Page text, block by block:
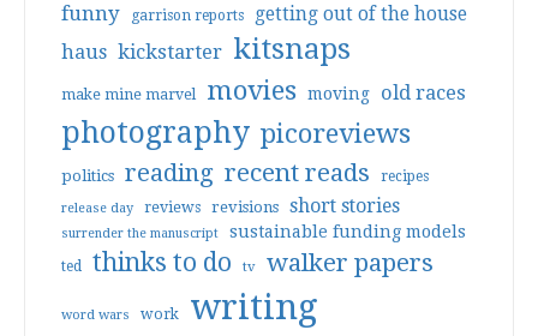
funny garrison reports getting out of the house
haus kickstarter kitsnaps
make mine marvel movies moving old races
photography picoreviews
politics reading recent reads recipes
release day reviews revisions short stories
surrender the manuscript sustainable funding models
ted thinks to do tv walker papers
word wars work writing